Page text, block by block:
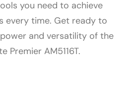
you need to achieve
every time. Get ready to
and versatility of the
Premier AM5116T.